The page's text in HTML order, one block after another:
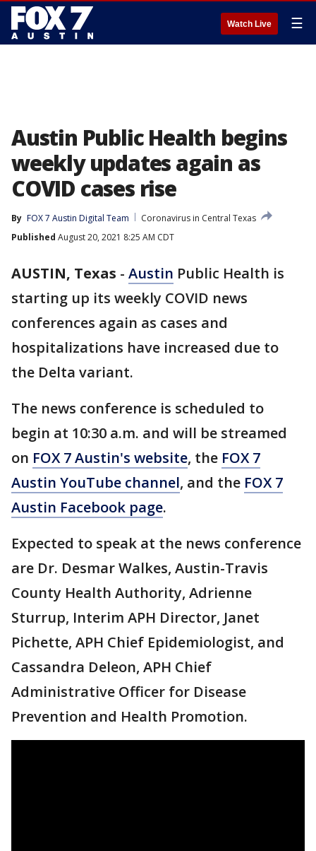
Watch Live ☰
Austin Public Health begins
weekly updates again as
COVID cases rise
By FOX 7 Austin Digital Team
Coronavirus in Central Texas
Published August 20, 2021 8:25 AM CDT
AUSTIN, Texas - Austin Public Health is
starting up its weekly COVID news
conferences again as cases and
hospitalizations have increased due to
the Delta variant.
The news conference is scheduled to
begin at 10:30 a.m. and will be streamed
on FOX 7 Austin's website, the FOX 7
Austin YouTube channel, and the FOX 7
Austin Facebook page.
Expected to speak at the news conference
are Dr. Desmar Walkes, Austin-Travis
County Health Authority, Adrienne
Sturrup, Interim APH Director, Janet
Pichette, APH Chief Epidemiologist, and
Cassandra Deleon, APH Chief
Administrative Officer for Disease
Prevention and Health Promotion.